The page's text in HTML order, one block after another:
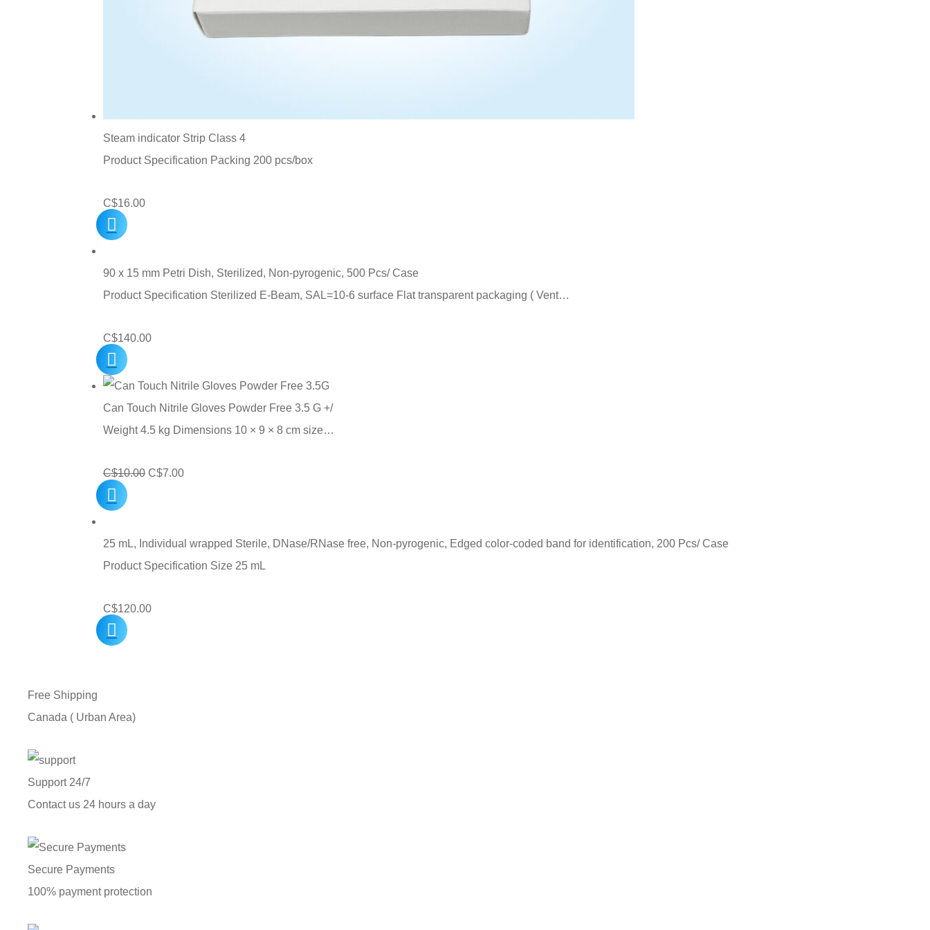
Steam indicator Strip Class 4
Product Specification Packing 200 pcs/box
C$16.00
90 x 15 mm Petri Dish, Sterilized, Non-pyrogenic, 500 Pcs/ Case
Product Specification Sterilized E-Beam, SAL=10-6 surface Flat transparent packaging ( Vent…
C$140.00
Can Touch Nitrile Gloves Powder Free 3.5 G +/
Weight 4.5 kg Dimensions 10 × 9 × 8 cm size…
C$10.00 Original
C$10.00.
C$7.00Current
C$7.00.
25 mL, Individual wrapped Sterile, DNase/RNase free, Non-pyrogenic, Edged color-coded band for identification, 200 Pcs/ Case
Product Specification Size 25 mL
C$120.00
Free Shipping
Canada ( Urban Area)
Support 24/7
Contact us 24 hours a day
Secure Payments
100% payment protection